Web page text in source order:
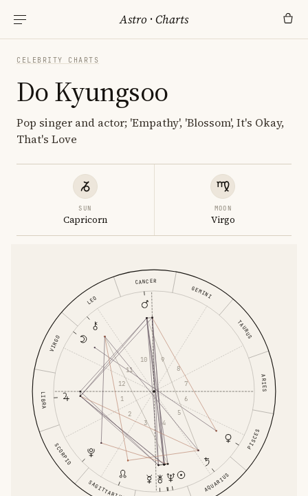
Astro ·Charts
CELEBRITY CHARTS
Do Kyungsoo
Pop singer and actor; 'Empathy', 'Blossom', It's Okay,
That's Love
SUN
Capricorn
MOON
Virgo
ARIES
TAURUS
GEMINI
CANCER
LEO
VIRGO
LIBRA
SCORPIO
SAGITTARIUS AQUARIUS
PISCES
1
2
3 4
5
6
7
8
9
10
11
12